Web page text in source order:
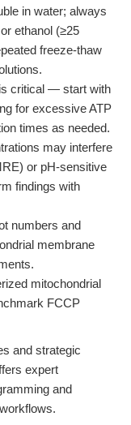
in water; always
ethanol (≥25
freeze-thaw
critical — start with
for excessive ATP
times as needed.
may interfere
or pH-sensitive
findings with
numbers and
membrane
mitochondrial
FCCP
and strategic
expert
and